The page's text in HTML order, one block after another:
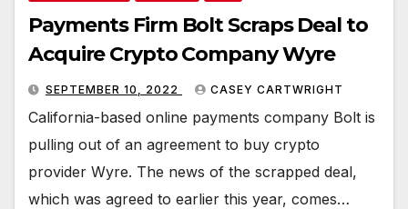
Payments Firm Bolt Scraps Deal to
Acquire Crypto Company Wyre
SEPTEMBER 10, 2022 CASEY CARTWRIGHT
California-based online payments company Bolt is
pulling out of an agreement to buy crypto
provider Wyre. The news of the scrapped deal,
which was agreed to earlier this year, comes…